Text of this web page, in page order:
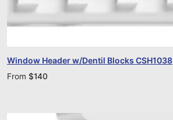
Window Header w/Dentil Blocks CSH1038
From $140